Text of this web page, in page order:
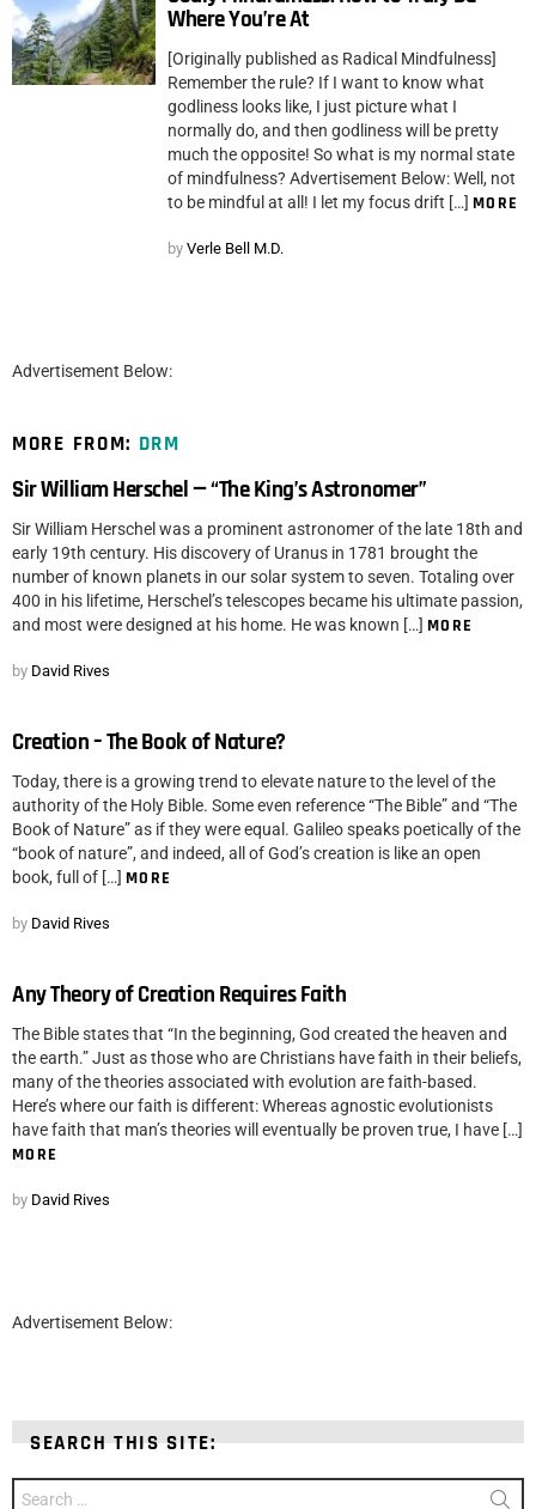
Where You’re At
[Originally published as Radical Mindfulness]
Remember the rule? If I want to know what
godliness looks like, I just picture what I
normally do, and then godliness will be pretty
much the opposite! So what is my normal state
of mindfulness? Advertisement Below: Well, not
to be mindful at all! I let my focus drift […] MORE
by Verle Bell M.D.
Advertisement Below:
MORE FROM: DRM
Sir William Herschel — “The King’s Astronomer”
Sir William Herschel was a prominent astronomer of the late 18th and
early 19th century. His discovery of Uranus in 1781 brought the
number of known planets in our solar system to seven. Totaling over
400 in his lifetime, Herschel’s telescopes became his ultimate passion,
and most were designed at his home. He was known […] MORE
by David Rives
Creation – The Book of Nature?
Today, there is a growing trend to elevate nature to the level of the
authority of the Holy Bible. Some even reference “The Bible” and “The
Book of Nature” as if they were equal. Galileo speaks poetically of the
“book of nature”, and indeed, all of God’s creation is like an open
book, full of […] MORE
by David Rives
Any Theory of Creation Requires Faith
The Bible states that “In the beginning, God created the heaven and
the earth.” Just as those who are Christians have faith in their beliefs,
many of the theories associated with evolution are faith-based.
Here’s where our faith is different: Whereas agnostic evolutionists
have faith that man’s theories will eventually be proven true, I have […]
MORE
by David Rives
Advertisement Below:
SEARCH THIS SITE: